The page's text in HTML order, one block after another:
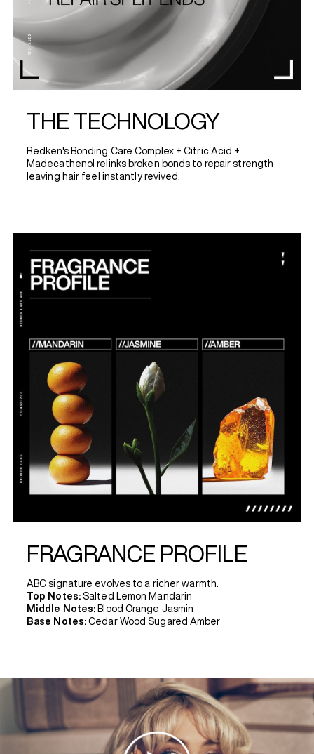
THE TECHNOLOGY
Redken's Bonding Care Complex + Citric Acid +
Madecathenol relinks broken bonds to repair strength
leaving hair feel instantly revived.
FRAGRANCE PROFILE
ABC signature evolves to a richer warmth.
Top Notes:Salted Lemon Mandarin
Middle Notes: Blood Orange Jasmin
Base Notes: Cedar Wood Sugared Amber